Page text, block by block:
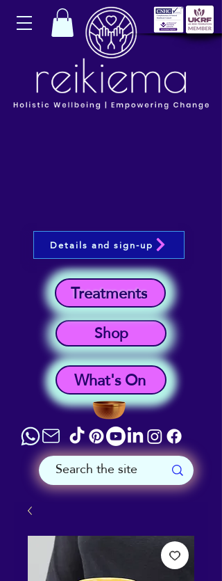
What's On
Shop
Treatments
Details and sign-up